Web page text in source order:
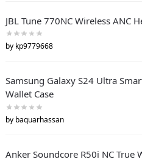
JBL Tune 770NC Wireless ANC
by kp9779668
Samsung Galaxy S24 Ultra
Wallet Case
by baquarhassan
Anker Soundcore R50i NC True